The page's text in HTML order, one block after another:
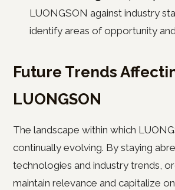
LUONGSON against industry
identify areas of opportunity
Future Trends
LUONGSON
The landscape within which
continually evolving. By staying
technologies and industry trends,
maintain relevance and capitalize